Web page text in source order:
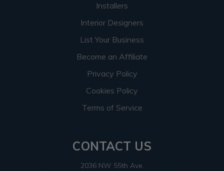
Installers
Interior Designers
List Your Business
Become an Affiliate
Privacy Policy
Cookies Policy
Terms of Service
CONTACT US
2036 NW 55th Ave.